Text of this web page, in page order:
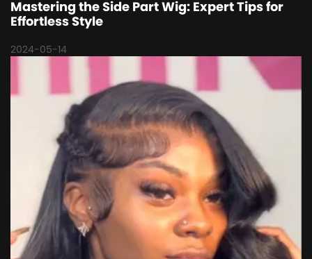
Mastering the Side Part Wig: Expert Tips for
Effortless Style
2024-05-14